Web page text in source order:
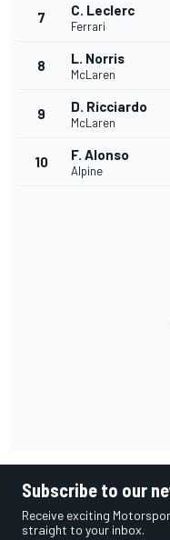
7 C. Leclerc
Ferrari
8 L. Norris
McLaren
9 D. Ricciardo
McLaren
10 F. Alonso
Alpine
Subscribe to our
Receive exciting
straight to your inbox.